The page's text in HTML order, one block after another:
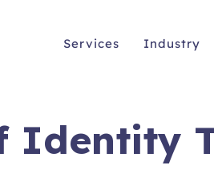
Services Industry
Identity